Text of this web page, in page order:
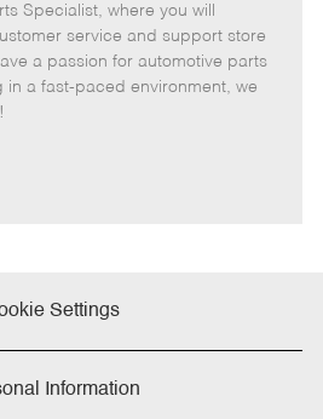
t
e
g
o
b
I
d
b
T
y
p
Specialist, where you will
service and support store
a passion for automotive parts
in a fast-paced environment, we
Settings
Information